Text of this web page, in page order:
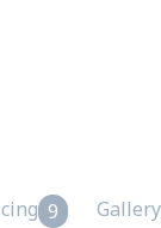
9 Gallery